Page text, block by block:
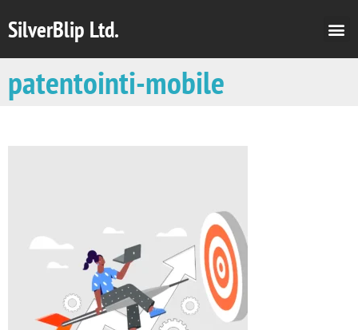
SilverBlip Ltd.
patentointi-mobile